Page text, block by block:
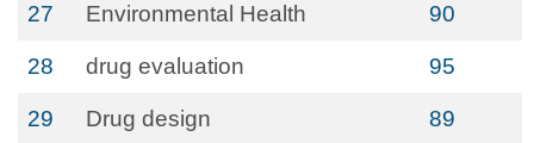
27 Environmental Health 90
28 drug evaluation 95
29 Drug design 89